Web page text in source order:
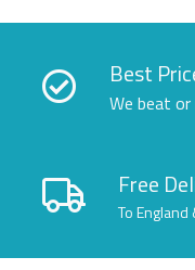
Best
We beat
Free
To